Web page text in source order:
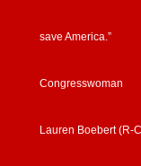
save America.”
Congresswoman
Lauren Boebert (R-